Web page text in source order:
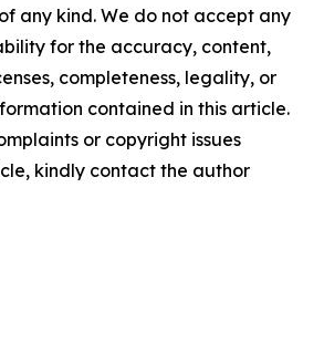
any kind. We do not accept any
for the accuracy, content,
completeness, legality, or
contained in this article.
or copyright issues
kindly contact the author